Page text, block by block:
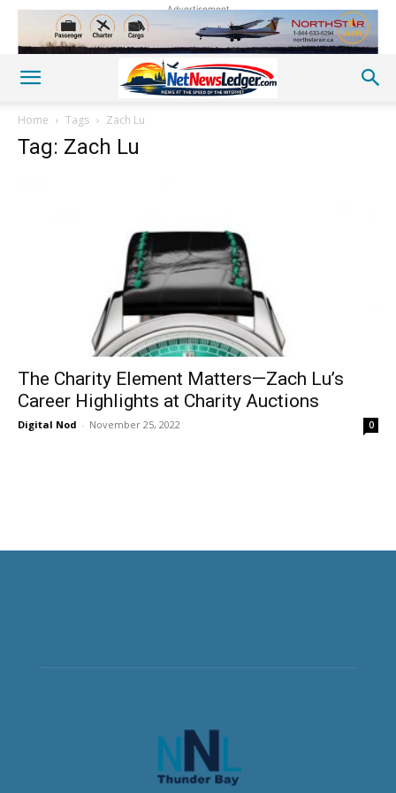
Advertisement
Home Tags Zach Lu
Tag: Zach Lu
The Charity Element Matters—Zach Lu’s
Career Highlights at Charity Auctions
Digital Nod - November 25, 2022 0